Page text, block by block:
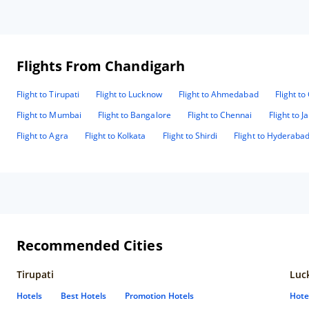
Flights From Chandigarh
Flight to Tirupati Flight to Lucknow Flight to Ahmedabad
Flight to
Flight to Mumbai
Flight to Bangalore Flight to Chennai
Flight to
Flight to Agra
Flight to Kolkata Flight to Shirdi Flight to
Recommended Cities
Tirupati
Hotels Best Hotels Promotion Hotels